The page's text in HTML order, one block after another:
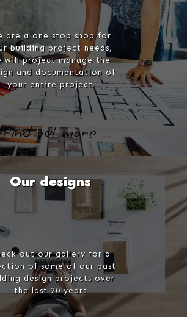
are a one stop shop for
building project needs,
will project manage the
and documentation of
your entire project
Find out more
Our designs
out our gallery for a
of some of our past
design projects over
the last 20 years